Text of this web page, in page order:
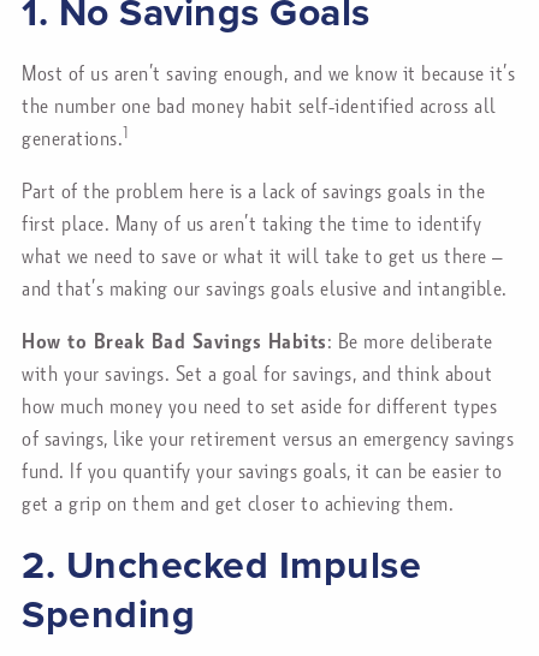
1. No Savings Goals
Most of us aren’t saving enough, and we know it because it’s
the number one bad money habit self-identified across all
generations.1
Part of the problem here is a lack of savings goals in the
first place. Many of us aren’t taking the time to identify
what we need to save or what it will take to get us there –
and that’s making our savings goals elusive and intangible.
How to Break Bad Savings Habits: Be more deliberate
with your savings. Set a goal for savings, and think about
how much money you need to set aside for different types
of savings, like your retirement versus an emergency savings
fund. If you quantify your savings goals, it can be easier to
get a grip on them and get closer to achieving them.
2. Unchecked Impulse
Spending